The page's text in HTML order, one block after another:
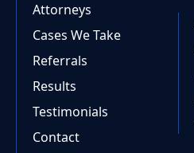
Attorneys
Cases We Take
Referrals
Results
Testimonials
Contact